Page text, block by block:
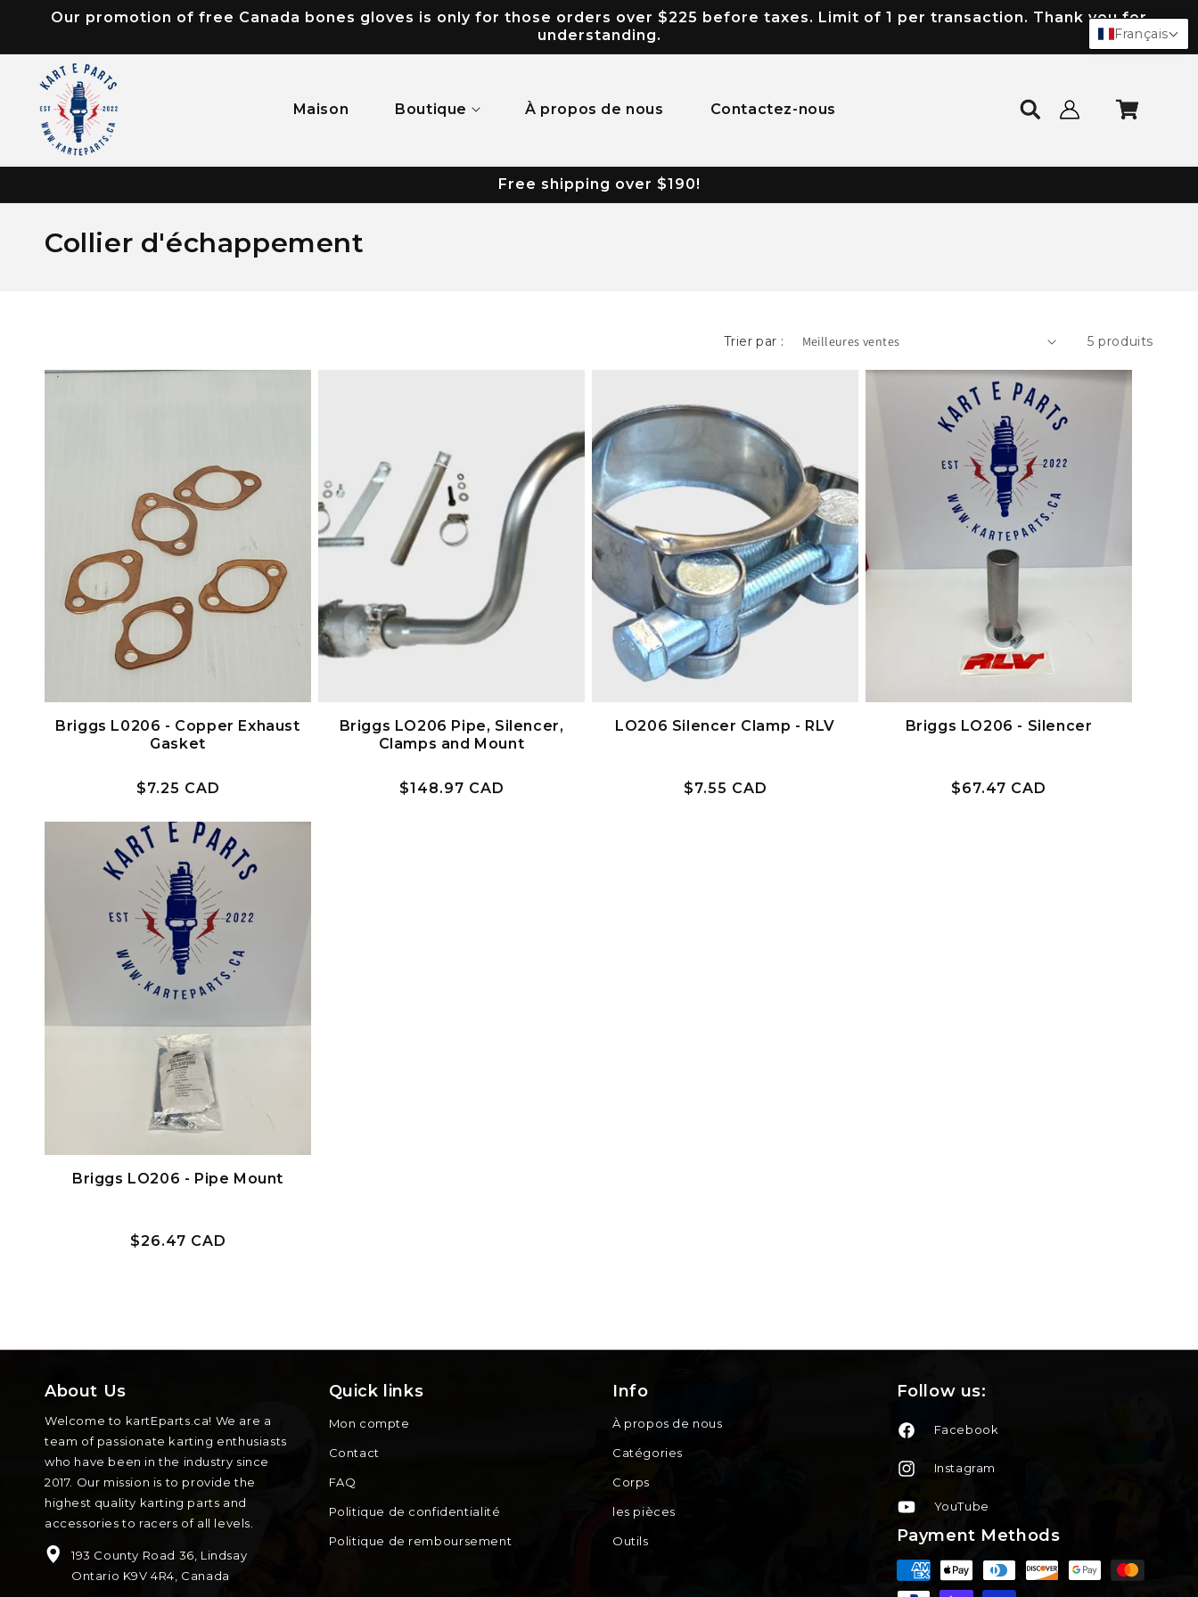
passer
au
contenu
Our promotion of free Canada bones gloves is only for those orders over $225 before taxes. Limit of 1 per transaction. Thank you for
understanding.
Maison Boutique À propos de nous Contactez-nous Connexion Panier
Free shipping over $190!
C
e
Collier d'échappement
Trier par : 5 produits
Briggs L0206 - Copper Exhaust
Gasket
Prix
$7.25 CAD
Briggs LO206 Pipe, Silencer,
Clamps and Mount
Prix
$148.97 CAD
LO206 Silencer Clamp - RLV
Prix
$7.55 CAD
Briggs LO206 - Silencer
Prix
$67.47 CAD
Briggs LO206 - Pipe Mount
Prix
$26.47 CAD
About Us
Welcome to kartEparts.ca! We are a
team of passionate karting enthusiasts
who have been in the industry since
2017. Our mission is to provide the
highest quality karting parts and
accessories to racers of all levels.
193 County Road 36, Lindsay
Ontario K9V 4R4, Canada
Quick links
Mon compte
Contact
FAQ
Politique de confidentialité
Politique de remboursement
Info
À propos de nous
Catégories
Corps
les pièces
Outils
Follow us:
Facebook
Instagram
YouTube
Payment Methods
Moyens
de
Français